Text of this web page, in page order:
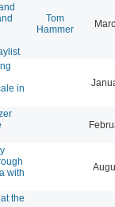
Tom
Hammer
in
with
the